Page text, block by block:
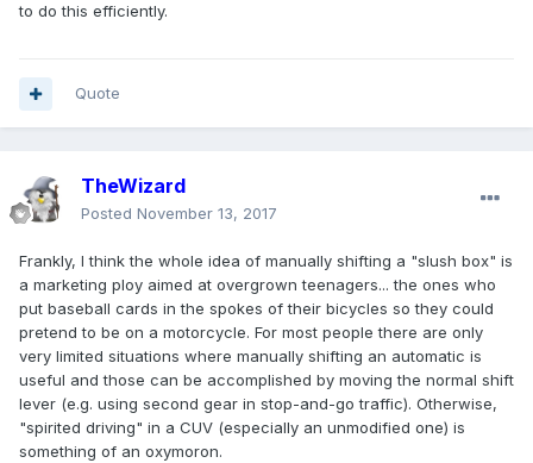
to do this efficiently.
Quote
TheWizard
Posted November 13, 2017
Frankly, I think the whole idea of manually shifting a "slush box" is
a marketing ploy aimed at overgrown teenagers... the ones who
put baseball cards in the spokes of their bicycles so they could
pretend to be on a motorcycle. For most people there are only
very limited situations where manually shifting an automatic is
useful and those can be accomplished by moving the normal shift
lever (e.g. using second gear in stop-and-go traffic). Otherwise,
"spirited driving" in a CUV (especially an unmodified one) is
something of an oxymoron.